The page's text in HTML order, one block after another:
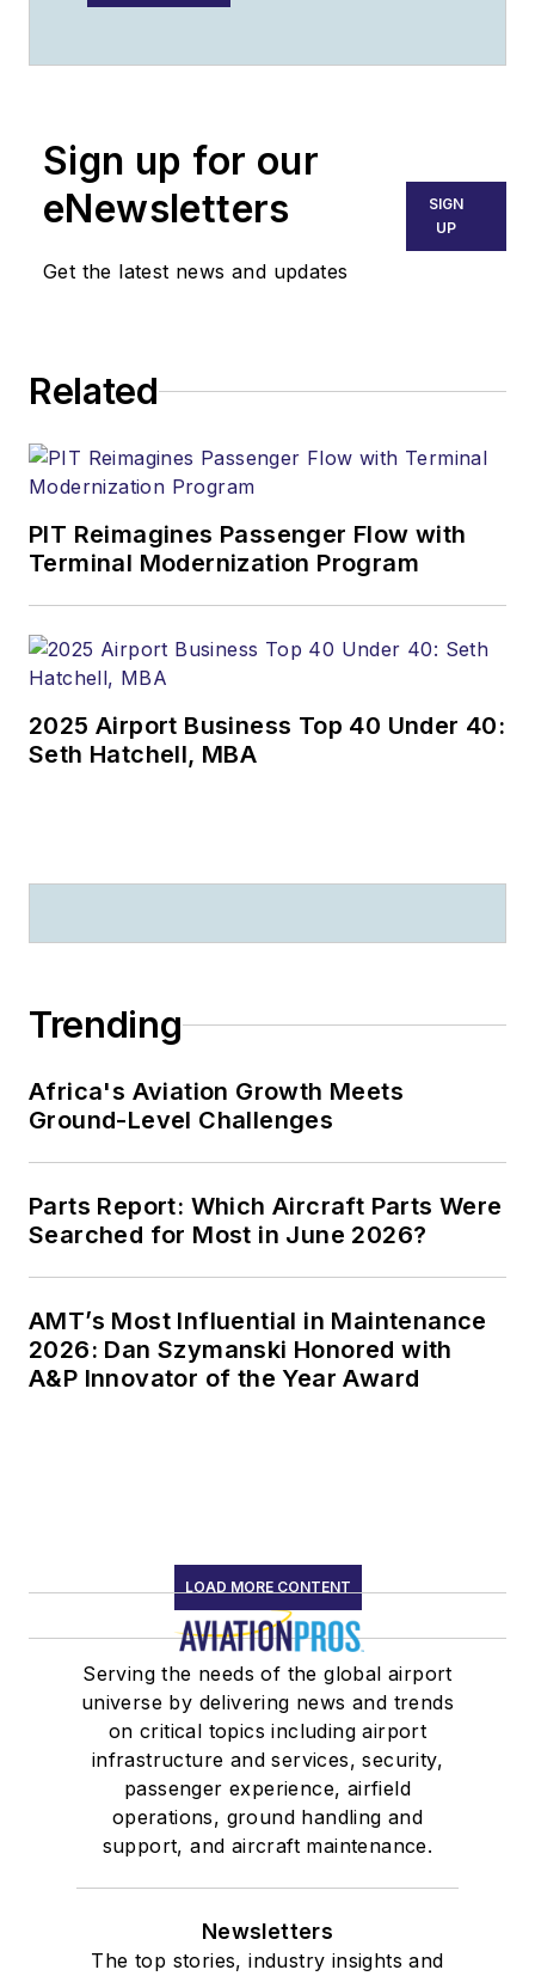
Sign up for our
eNewsletters
Get the latest news and updates
SIGN
UP
Related
PIT Reimagines Passenger Flow with
Terminal Modernization Program
2025 Airport Business Top 40 Under 40:
Seth Hatchell, MBA
Trending
Africa's Aviation Growth Meets
Ground-Level Challenges
Parts Report: Which Aircraft Parts Were
Searched for Most in June 2026?
AMT’s Most Influential in Maintenance
2026: Dan Szymanski Honored with
A&P Innovator of the Year Award
LOAD MORE CONTENT
Serving the needs of the global airport
universe by delivering news and trends
on critical topics including airport
infrastructure and services, security,
passenger experience, airfield
operations, ground handling and
support, and aircraft maintenance.
Newsletters
The top stories, industry insights and